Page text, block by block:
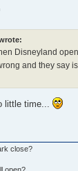
Disneyland
and they say
little time...
close?